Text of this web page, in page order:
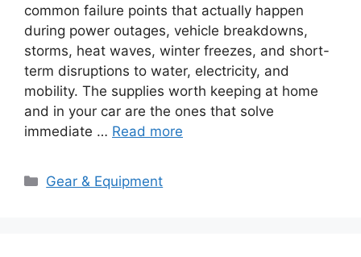
common failure points that actually happen
during power outages, vehicle breakdowns,
storms, heat waves, winter freezes, and short-
term disruptions to water, electricity, and
mobility. The supplies worth keeping at home
and in your car are the ones that solve
immediate … Read more
Categories
Gear & Equipment